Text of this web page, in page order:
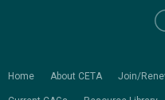
Home About CETA Join/